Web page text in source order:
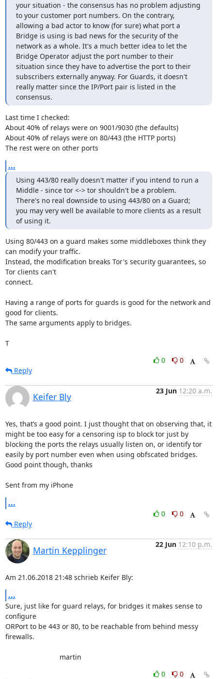
your situation - the consensus has no problem adjusting
to your customer port numbers. On the contrary,
allowing a bad actor to know (for sure) what port a
Bridge is using is bad news for the security of the
network as a whole. It's a much better idea to let the
Bridge Operator adjust the port number to their
situation since they have to advertise the port to their
subscribers externally anyway. For Guards, it doesn't
really matter since the IP/Port pair is listed in the
consensus.
Last time I checked:
About 40% of relays were on 9001/9030 (the defaults)
About 40% of relays were on 80/443 (the HTTP ports)
The rest were on other ports
...
Using 443/80 really doesn't matter if you intend to run a
Middle - since tor <-> tor shouldn't be a problem.
There's no real downside to using 443/80 on a Guard;
you may very well be available to more clients as a result
of using it.
Using 80/443 on a guard makes some middleboxes think they
can modify your traffic.
Instead, the modification breaks Tor's security guarantees, so
Tor clients can't
connect.
Having a range of ports for guards is good for the network and
good for clients.
The same arguments apply to bridges.
T
0
0
Reply
Keifer Bly
23 Jun 12:20 a.m.
Yes, that’s a good point. I just thought that on observing that, it
might be too easy for a censoring isp to block tor just by
blocking the ports the relays usually listen on, or identify tor
easily by port number even when using obfscated bridges.
Good point though, thanks
Sent from my iPhone
...
0
0
Reply
Martin Kepplinger
22 Jun 12:10 p.m.
Am 21.06.2018 21:48 schrieb Keifer Bly:
...
Sure, just like for guard relays, for bridges it makes sense to
configure
ORPort to be 443 or 80, to be reachable from behind messy
firewalls.
                            martin
0
0